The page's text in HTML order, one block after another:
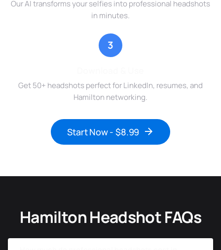
Our AI transforms your selfies into professional headshots
in minutes.
3
Get 50+ headshots perfect for LinkedIn, resumes, and
Hamilton networking.
Start Now - $8.99
Hamilton Headshot FAQs